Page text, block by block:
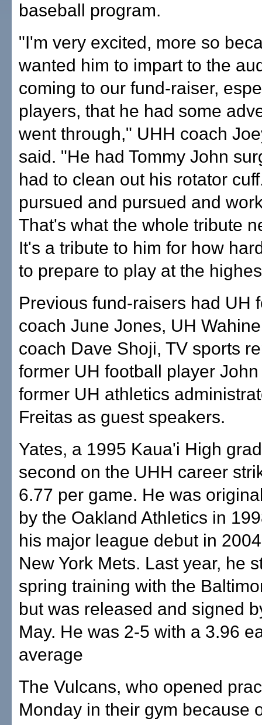
baseball program.
"I'm very excited, more so
wanted him to impart to the
coming to our fund-raiser,
players, that he had some
went through," UHH coach
said. "He had Tommy John
had to clean out his rotator
pursued and pursued and
That's what the whole tribute
It's a tribute to him for how
to prepare to play at the
Previous fund-raisers had UH
coach June Jones, UH
coach Dave Shoji, TV sports
former UH football player
former UH athletics
Freitas as guest speakers.
Yates, a 1995 Kaua'i High
second on the UHH career
6.77 per game. He was
by the Oakland Athletics in
his major league debut in
New York Mets. Last year, he
spring training with the
but was released and signed
May. He was 2-5 with a 3.96
average
The Vulcans, who opened
Monday in their gym because